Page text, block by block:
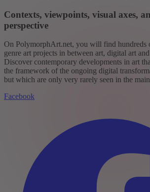
Contexts, viewpoints, visual axes,
perspective
On PolymorphArt.net, you will find hundreds
genre art projects in between art, digital art
Discover contemporary developments in art
the framework of the ongoing digital
but which are only very rarely seen in the
Facebook